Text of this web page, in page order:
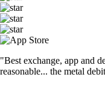
"Best exchange, app and
reasonable... the metal